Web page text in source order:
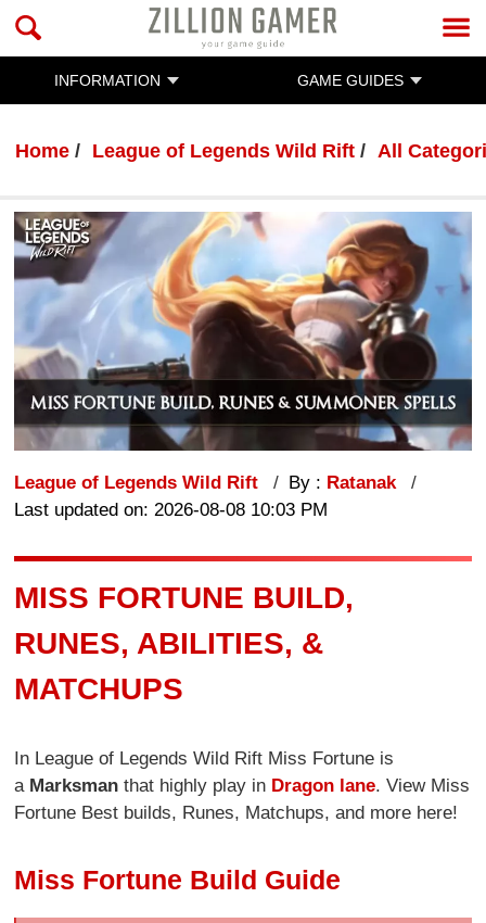
INFORMATION GAME GUIDES
Home League of Legends Wild Rift All
League of Legends Wild Rift By : Ratanak
Last updated on: 2026-08-08 10:03 PM
MISS FORTUNE BUILD,
RUNES, ABILITIES, &
MATCHUPS
In League of Legends Wild Rift Miss Fortune is
a Marksmanthat highly play in Dragon lane. View Miss
Fortune Best builds, Runes, Matchups, and more here!
Miss Fortune Build Guide